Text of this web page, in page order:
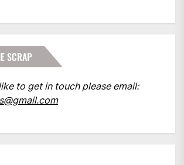
SCRAP
to get in touch please email: